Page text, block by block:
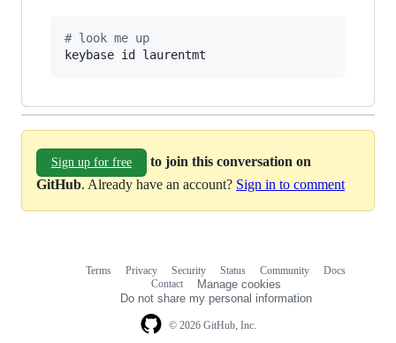
# look me up
keybase id laurentmt
Sign up for free
to join this conversation on
GitHub. Already have an account? Sign in to comment
© 2026 GitHub, Inc.
Terms Privacy Security Status Community
Docs
Contact
Manage cookies
Do not share my personal information